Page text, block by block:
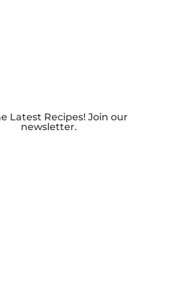
Latest Recipes! Join our
newsletter.